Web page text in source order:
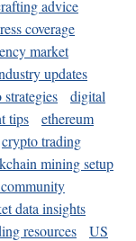
advice
coverage
market
updates
digital
tips
ethereum
crypto trading
mining setup
data insights
resources
US